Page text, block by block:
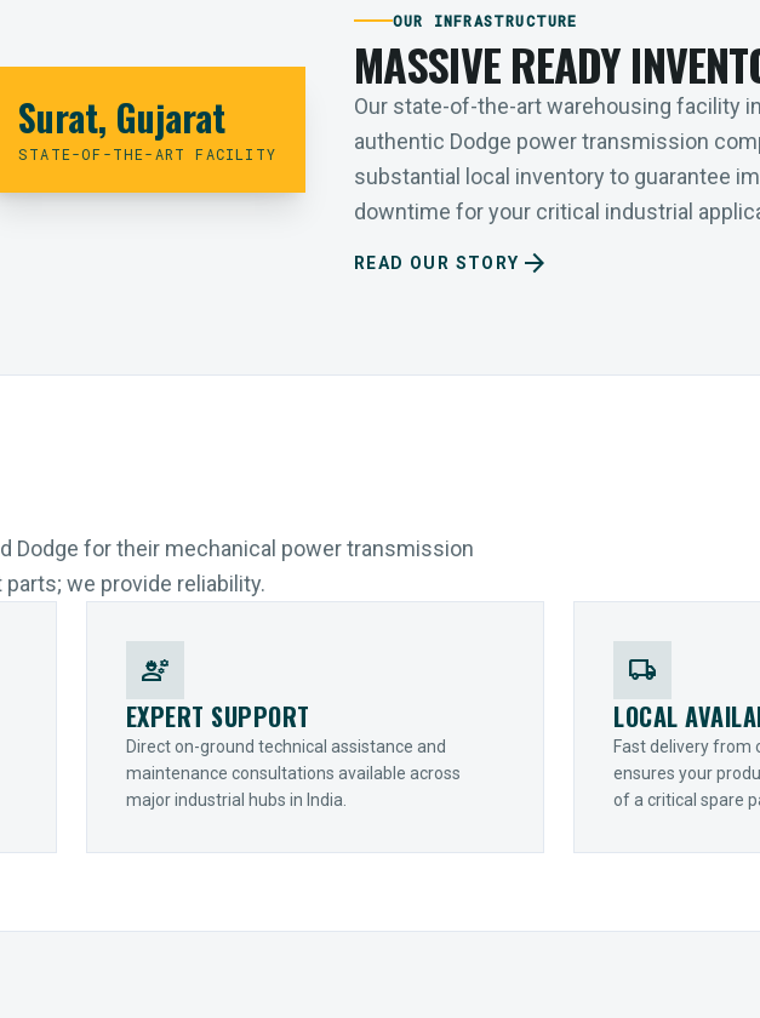
Surat, Gujarat
STATE-OF-THE-ART FACILITY
OUR INFRASTRUCTURE
MASSIVE READY
Our state-of-the-art warehousing facility
authentic Dodge power transmission
substantial local inventory to guarantee
downtime for your critical industrial
READ OUR STORY arrow_forward
Dodge for their mechanical power transmission
we provide reliability.
engineering
EXPERT SUPPORT
Direct on-ground technical assistance and
maintenance consultations available across
major industrial hubs in India.
local_shipping
LOCAL
Fast delivery from
ensures your
of a critical spare